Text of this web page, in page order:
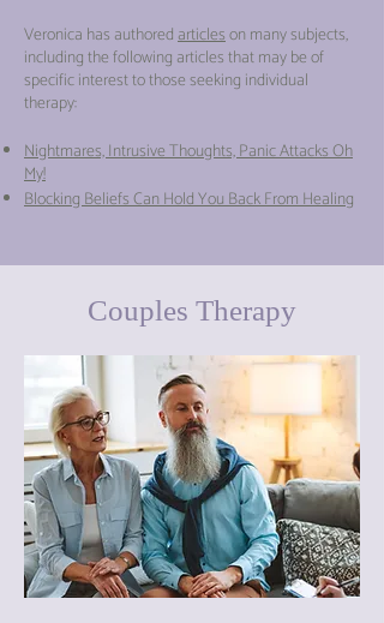
Veronica has authoredarticleson many subjects,
including the following articles that may be of
specific interest to those seeking individual
therapy:
Nightmares, Intrusive Thoughts, Panic Attacks Oh
My!
Blocking Beliefs Can Hold You Back From Healing
Couples Therapy